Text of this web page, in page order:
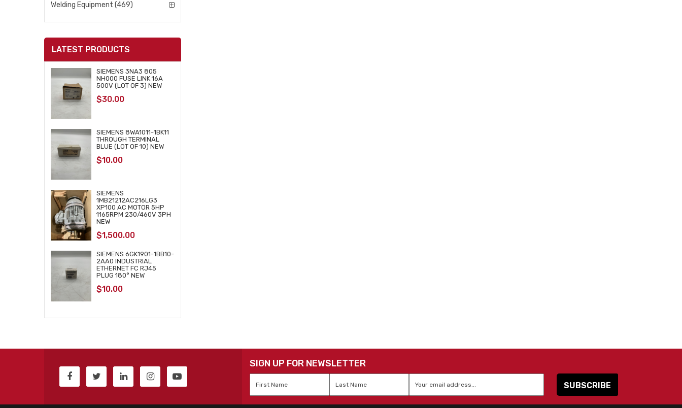
Welding Equipment (469)
LATEST PRODUCTS
SIEMENS 3NA3 805
NH000 FUSE LINK 16A
500V (LOT OF 3) NEW
$30.00
SIEMENS 8WA1011-1BK11
THROUGH TERMINAL
BLUE (LOT OF 10) NEW
$10.00
SIEMENS
1MB21212AC216LG3
XP100 AC MOTOR 5HP
1165RPM 230/460V 3PH
NEW
$1,500.00
SIEMENS 6GK1901-1BB10-
2AA0 INDUSTRIAL
ETHERNET FC RJ45
PLUG 180° NEW
$10.00
SIGN UP FOR NEWSLETTER